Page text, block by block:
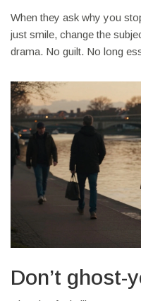
When they ask why you
just smile, change the
drama. No guilt. No long
Don’t ghost-